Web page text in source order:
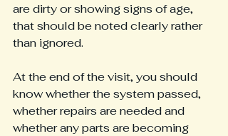
are dirty or showing signs of age,
that should be noted clearly rather
than ignored.
At the end of the visit, you should
know whether the system passed,
whether repairs are needed and
whether any parts are becoming